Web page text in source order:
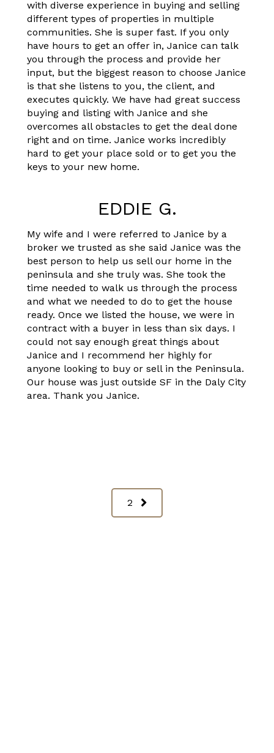
with diverse experience in buying and selling
different types of properties in multiple
communities. She is super fast. If you only
have hours to get an offer in, Janice can talk
you through the process and provide her
input, but the biggest reason to choose Janice
is that she listens to you, the client, and
executes quickly. We have had great success
buying and listing with Janice and she
overcomes all obstacles to get the deal done
right and on time. Janice works incredibly
hard to get your place sold or to get you the
keys to your new home.
EDDIE G.
My wife and I were referred to Janice by a
broker we trusted as she said Janice was the
best person to help us sell our home in the
peninsula and she truly was. She took the
time needed to walk us through the process
and what we needed to do to get the house
ready. Once we listed the house, we were in
contract with a buyer in less than six days. I
could not say enough great things about
Janice and I recommend her highly for
anyone looking to buy or sell in the Peninsula.
Our house was just outside SF in the Daly City
area. Thank you Janice.
2